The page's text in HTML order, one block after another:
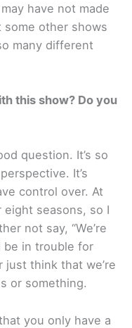
have not made
other shows
many different
this show? Do you
question. It’s so
It’s
control over. At
seasons, so I
not say, “We’re
be in trouble for
just think that we’re
or something.
you only have a